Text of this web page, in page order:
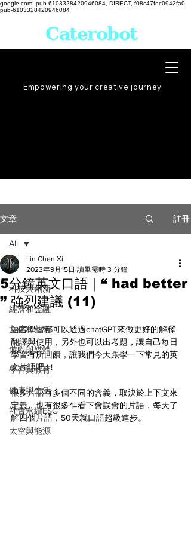
google.com, pub-6103328420946084, DIRECT, f08c47fec0942fa0
pub-6103328420946084
Empowering your creative journey.
Caterobot
文章 註冊
All
科技與創新
經濟和金融
文化和藝術
遊戲與媒體
學習與教育
健康與生活
社會永續ESG
太空與能源
All
5分鐘英文口語｜“ had better
” 強烈建議 (11)
Lin Chen Xi
2023年9月15日 讀畢需時 3 分鐘
語言學習都可以透過chatGPT來做更好的解釋
翻譯與使用，另外也可以出考題，讓自己每日
學習有所回饋，讓我們今天跟學一下常見的英
文片語吧 ! !
很多片語有多個不同的含義，取決於上下文來
定義，也有很多乍看下會誤會的片語，每天了
解四個片語，50天就口語超級進步。